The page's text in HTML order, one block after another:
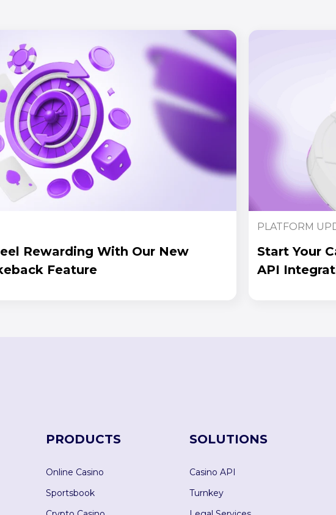
Rewarding With Our New
Feature
PLATFORM
Start Your
API
PRODUCTS
Online Casino
Sportsbook
SOLUTIONS
Casino API
Turnkey